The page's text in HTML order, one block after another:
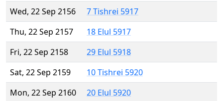
Wed, 22 Sep 2156
7 Tishrei 5917
Thu, 22 Sep 2157
18 Elul 5917
Fri, 22 Sep 2158
29 Elul 5918
Sat, 22 Sep 2159
10 Tishrei 5920
Mon, 22 Sep 2160
20 Elul 5920